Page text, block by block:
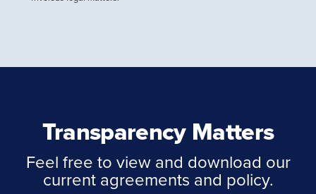
Transparency Matters
Feel free to view and download our
current agreements and policy.